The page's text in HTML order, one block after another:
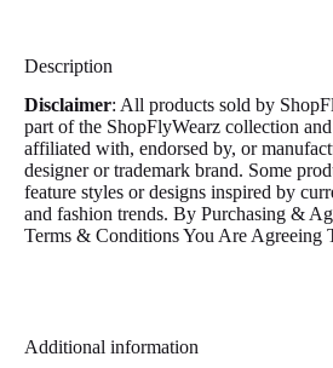
Description
Disclaimer: All products sold by
part of the ShopFlyWearz collection
affiliated with, endorsed by, or
designer or trademark brand. Some
feature styles or designs inspired by
and fashion trends. By Purchasing &
Terms & Conditions You Are Agreeing
Additional information